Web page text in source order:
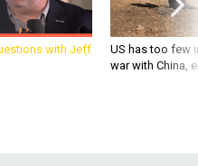
with Jeff
US has too few
war with China,